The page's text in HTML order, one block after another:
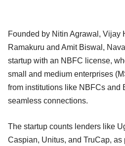
Founded by Nitin Agrawal, Vijay
Ramakuru and Amit Biswal,
startup with an NBFC license,
small and medium enterprises
from institutions like NBFCs and
seamless connections.
The startup counts lenders like
Caspian, Unitus, and TruCap, as